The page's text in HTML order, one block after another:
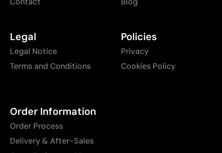
Legal
Legal Notice
Terms and Conditions
Policies
Privacy
Cookies Policy
Order Information
Order Process
Delivery & After-Sales